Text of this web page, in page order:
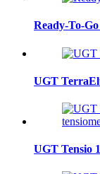
Ready-To-
UGT
UGT Tensio